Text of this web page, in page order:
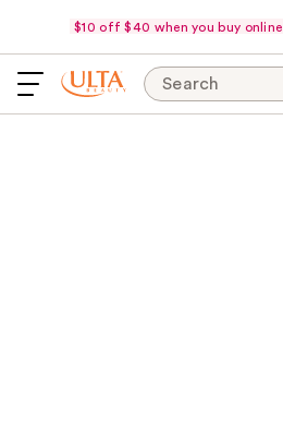
$10 off $40 when you buy
Search